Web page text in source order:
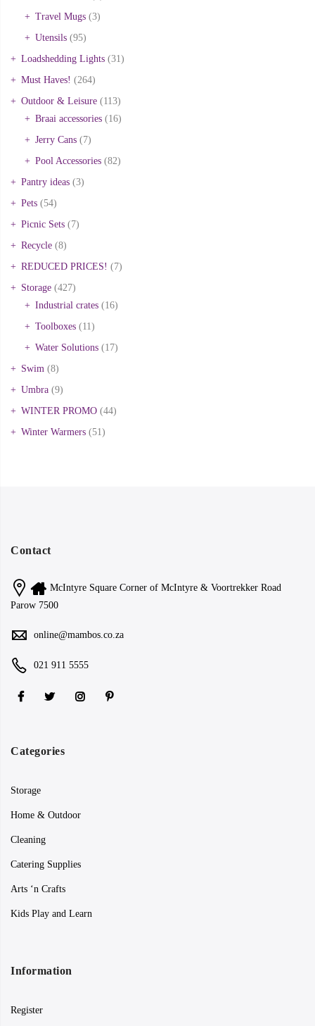
Travel Mugs (3)
Utensils (95)
Loadshedding Lights (31)
Must Haves! (264)
Outdoor & Leisure (113)
Braai accessories (16)
Jerry Cans (7)
Pool Accessories (82)
Pantry ideas (3)
Pets (54)
Picnic Sets (7)
Recycle (8)
REDUCED PRICES! (7)
Storage (427)
Industrial crates (16)
Toolboxes (11)
Water Solutions (17)
Swim (8)
Umbra (9)
WINTER PROMO (44)
Winter Warmers (51)
Contact
McIntyre Square Corner of McIntyre & Voortrekker Road
Parow 7500
online@mambos.co.za
021 911 5555
Categories
Storage
Home & Outdoor
Cleaning
Catering Supplies
Arts ‘n Crafts
Kids Play and Learn
Information
Register